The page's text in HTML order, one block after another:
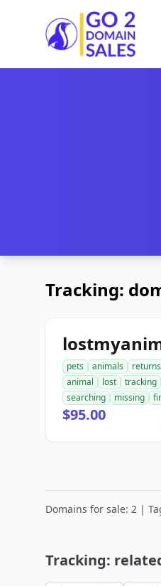
Go2DomainSales
Tracking:
pets animals returns
animal
lost tracking
searching
missing
$95.00
Domains for sale: 2 |
Tracking: